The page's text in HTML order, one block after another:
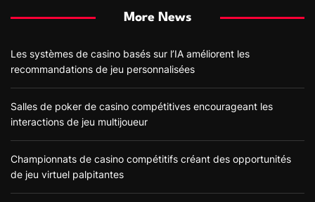
More News
Les systèmes de casino basés sur l’IA améliorent les
recommandations de jeu personnalisées
Salles de poker de casino compétitives encourageant les
interactions de jeu multijoueur
Championnats de casino compétitifs créant des opportunités
de jeu virtuel palpitantes